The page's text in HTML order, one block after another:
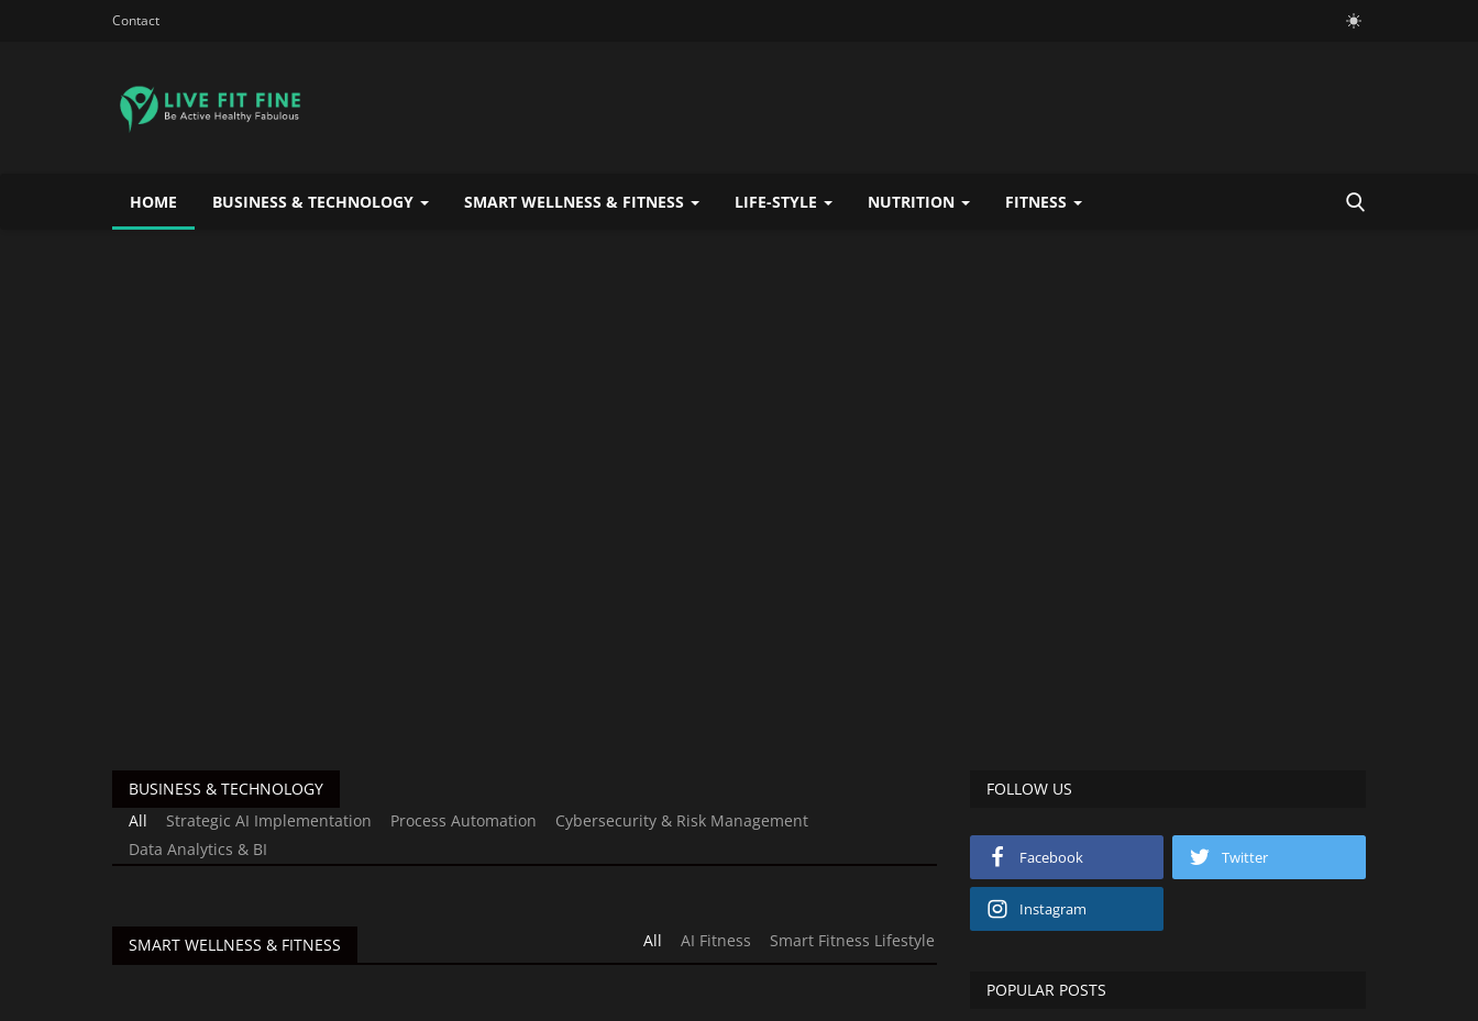
Contact
HOME BUSINESS & TECHNOLOGY SMART WELLNESS & FITNESS LIFE-STYLE NUTRITION FITNESS
BUSINESS & TECHNOLOGY
All
Strategic AI Implementation Process Automation
Cybersecurity & Risk Management
Data Analytics & BI
SMART WELLNESS & FITNESS All AI Fitness Smart Fitness Lifestyle
FOLLOW US
Facebook Twitter
Instagram
POPULAR POSTS